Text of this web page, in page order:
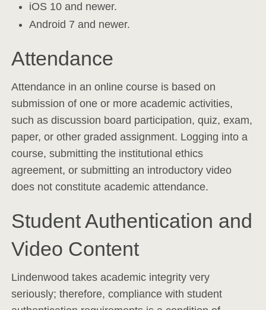
iOS 10 and newer.
Android 7 and newer.
Attendance
Attendance in an online course is based on
submission of one or more academic activities,
such as discussion board participation, quiz, exam,
paper, or other graded assignment. Logging into a
course, submitting the institutional ethics
agreement, or submitting an introductory video
does not constitute academic attendance.
Student Authentication and
Video Content
Lindenwood takes academic integrity very
seriously; therefore, compliance with student